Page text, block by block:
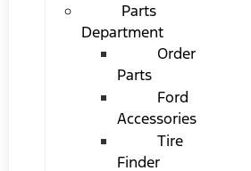
Parts
Department
Order
Parts
Ford
Accessories
Tire
Finder